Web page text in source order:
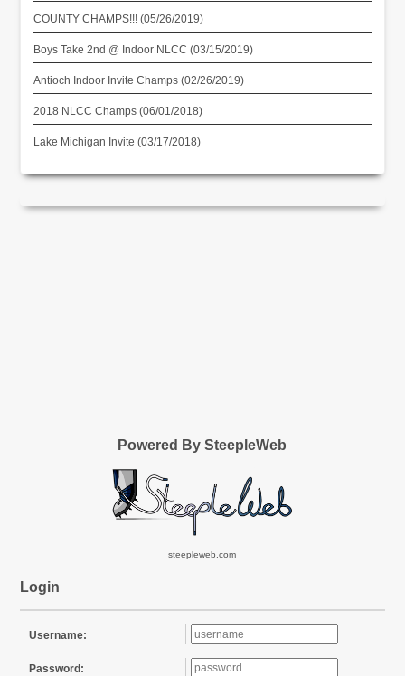
COUNTY CHAMPS!!! (05/26/2019)
Boys Take 2nd @ Indoor NLCC (03/15/2019)
Antioch Indoor Invite Champs (02/26/2019)
2018 NLCC Champs (06/01/2018)
Lake Michigan Invite (03/17/2018)
Powered By SteepleWeb
steepleweb.com
Login
Username:
Password: